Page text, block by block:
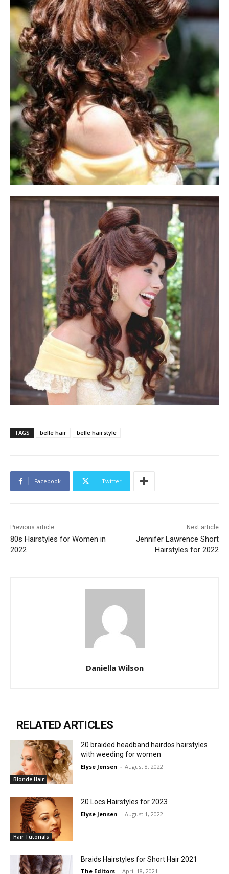
TAGS belle hair belle hairstyle
Facebook Twitter
Previous article
80s Hairstyles for Women in
2022
Next article
Jennifer Lawrence Short
Hairstyles for 2022
Daniella Wilson
RELATED ARTICLES
Blonde Hair
20 braided headband hairdos hairstyles
with weeding for women
Elyse Jensen - August 8, 2022
Hair Tutorials
20 Locs Hairstyles for 2023
Elyse Jensen - August 1, 2022
Braids Hairstyles for Short Hair 2021
The Editors - April 18, 2021